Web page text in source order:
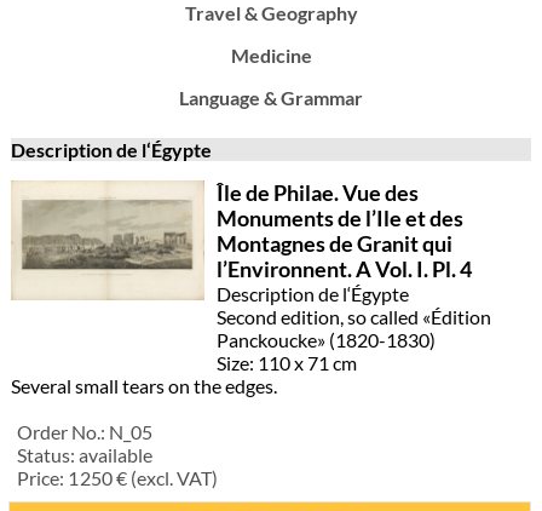
Travel & Geography
Medicine
Language & Grammar
Description de l‘Égypte
Île de Philae. Vue des
Monuments de l’Ile et des
Montagnes de Granit qui
l’Environnent. A Vol. I. Pl. 4
Description de l‘Égypte
Second edition, so called «Édition
Panckoucke» (1820-1830)
Size: 110 x 71 cm
Several small tears on the edges.
Order No.: N_05
Status: available
Price: 1 250€ (excl. VAT)